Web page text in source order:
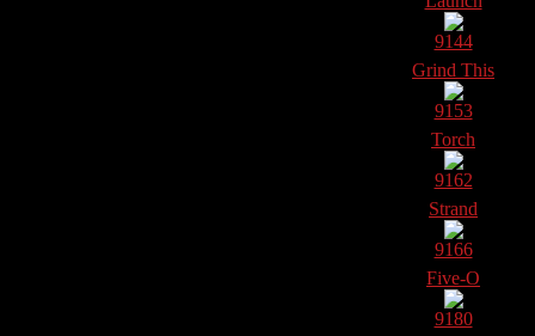
9144
Grind This
9153
Torch
9162
Strand
9166
Five-O
9180